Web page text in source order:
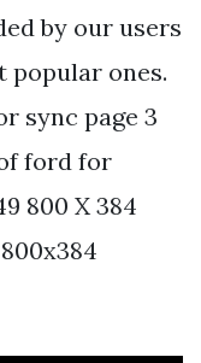
by our users
popular ones.
sync page 3
ford for
800 X 384